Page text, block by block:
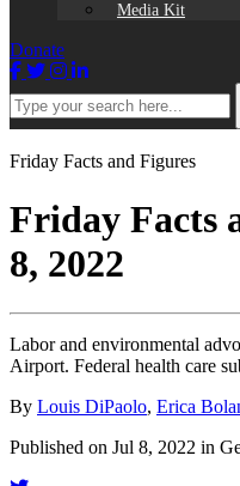
Media Kit
Donate
Facebook
TwitterInstagram
LinkedIn
Type
your
search
here...
Friday Facts and Figures
Friday Facts
8, 2022
Labor and environmental
Airport. Federal health care
By Louis DiPaolo, Erica
Published on Jul 8, 2022 in